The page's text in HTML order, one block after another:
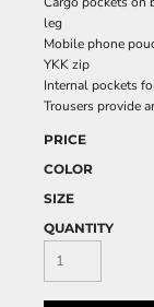
leg
Mobile phone
YKK zip
Internal pockets
Trousers provide
PRICE
COLOR
SIZE
QUANTITY